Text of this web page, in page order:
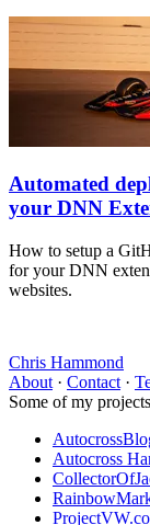
Automated
your DNN
How to setup a
for your DNN
websites.
Chris Hammond
About · Contact ·
Some of my projects
Autocross